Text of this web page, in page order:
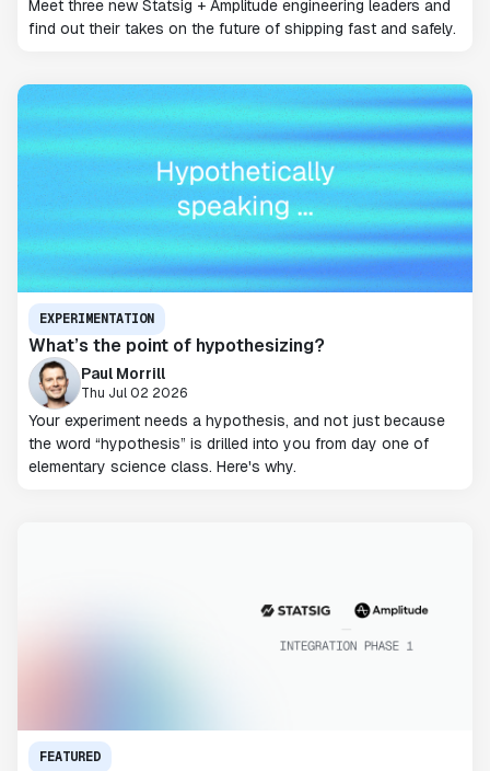
Meet three new Statsig + Amplitude engineering leaders and
find out their takes on the future of shipping fast and safely.
EXPERIMENTATION
What’s the point of hypothesizing?
Paul Morrill
Thu Jul 02 2026
Your experiment needs a hypothesis, and not just because
the word “hypothesis” is drilled into you from day one of
elementary science class. Here's why.
FEATURED